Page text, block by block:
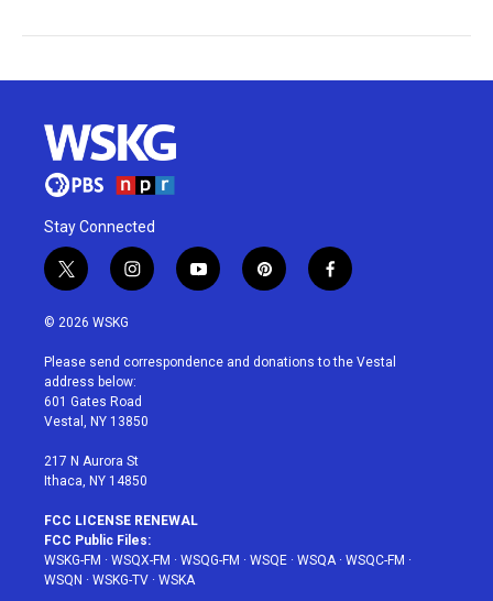
Stay Connected
t
w
i
t
e
r
i
n
a
g
r
a
y
o
u
p
i
e
f
a
b
© 2026 WSKG
Please send correspondence and donations to the Vestal
address below:
601 Gates Road
Vestal, NY 13850
217 N Aurora St
Ithaca, NY 14850
FCC LICENSE RENEWAL
FCC Public Files:
WSKG-FM · WSQX-FM · WSQG-FM · WSQE · WSQA· WSQC-FM ·
WSQN · WSKG-TV · WSKA